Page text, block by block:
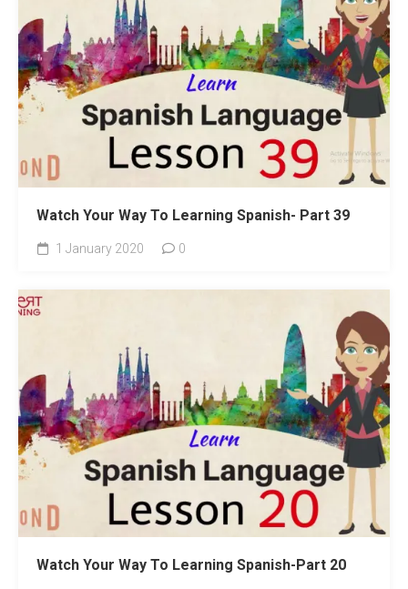
Watch Your Way To Learning Spanish- Part 39
1 January 2020 0
Watch Your Way To Learning Spanish-Part 20